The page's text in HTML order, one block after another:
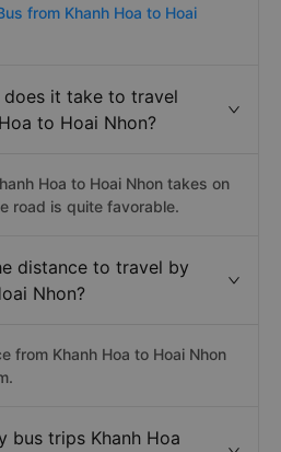
from Khanh Hoa to Hoai
does it take to travel
to Hoai Nhon?
Hoa to Hoai Nhon takes on
road is quite favorable.
distance to travel by
Nhon?
from Khanh Hoa to Hoai Nhon
bus trips Khanh Hoa